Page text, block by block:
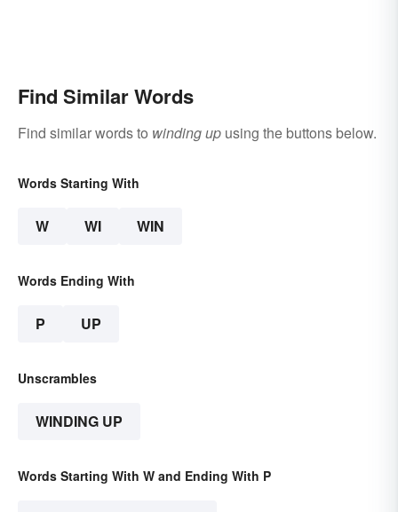
Find Similar Words
Find similar words to winding up using the buttons below.
Words Starting With
W WI WIN
Words Ending With
P UP
Unscrambles
WINDING UP
Words Starting With W and Ending With P